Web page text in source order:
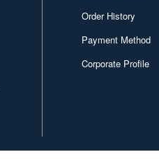
Order History
Payment Method
Corporate Profile